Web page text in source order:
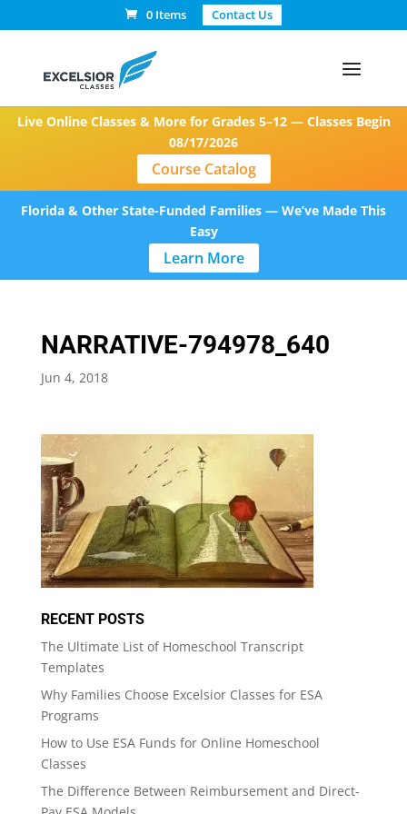
0 Items Contact Us
Live Online Classes & More for Grades 5–12 — Classes Begin
08/17/2026
Course Catalog
Florida & Other State-Funded Families — We’ve Made This
Easy
Learn More
NARRATIVE-794978_640
Jun 4, 2018
RECENT POSTS
The Ultimate List of Homeschool Transcript
Templates
Why Families Choose Excelsior Classes for ESA
Programs
How to Use ESA Funds for Online Homeschool
Classes
The Difference Between Reimbursement and Direct-